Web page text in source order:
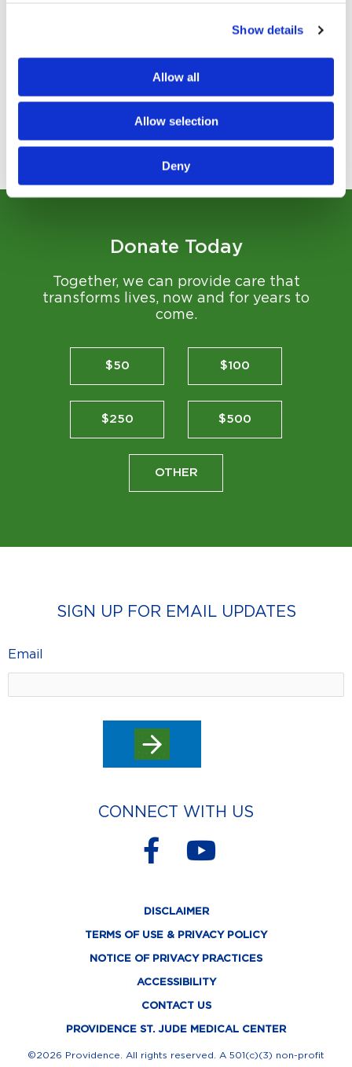
Show details
Allow all
Allow selection
Deny
The Brain Gym expands what’s possible in rehabilitation
Read Story
View All Stories
Donate Today
Together, we can provide care that
transforms lives, now and for years to
come.
$50 $100
$250 $500
OTHER
SIGN UP FOR EMAIL UPDATES
Email
CONNECT WITH US
F
c
e
b
o
o
k
Y
u
t
u
b
e
DISCLAIMER
TERMS OF USE & PRIVACY POLICY
NOTICE OF PRIVACY PRACTICES
ACCESSIBILITY
CONTACT US
PROVIDENCE ST. JUDE MEDICAL CENTER
©2026 Providence. All rights reserved. A 501(c)(3) non-profit